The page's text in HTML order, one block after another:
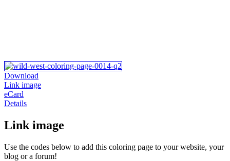
Download
Link image
eCard
Details
Link image
Use the codes below to add this coloring page to your website, your
blog or a forum!